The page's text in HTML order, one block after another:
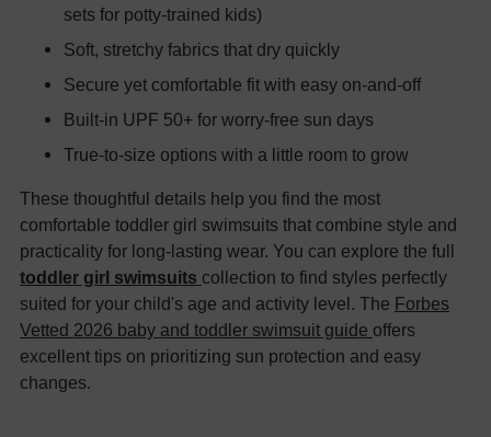
sets for potty-trained kids)
Soft, stretchy fabrics that dry quickly
Secure yet comfortable fit with easy on-and-off
Built-in UPF 50+ for worry-free sun days
True-to-size options with a little room to grow
These thoughtful details help you find the most
comfortable toddler girl swimsuits that combine style and
practicality for long-lasting wear. You can explore the full
toddler girl swimsuits collection to find styles perfectly
suited for your child's age and activity level. The Forbes
Vetted 2026 baby and toddler swimsuit guide offers
excellent tips on prioritizing sun protection and easy
changes.